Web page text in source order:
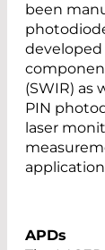
been
(SWIR) as
PIN
laser
application
APDs